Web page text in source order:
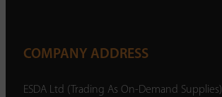
COMPANY ADDRESS
ESDA Ltd (Trading As On-Demand Supplies)